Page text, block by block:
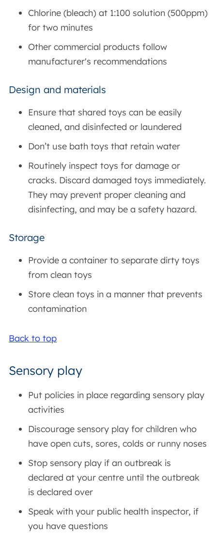
Chlorine (bleach) at 1:100 solution (500ppm)
for two minutes
Other commercial products follow
manufacturer's recommendations
Design and materials
Ensure that shared toys can be easily
cleaned, and disinfected or laundered
Don’t use bath toys that retain water
Routinely inspect toys for damage or
cracks. Discard damaged toys immediately.
They may prevent proper cleaning and
disinfecting, and may be a safety hazard.
Storage
Provide a container to separate dirty toys
from clean toys
Store clean toys in a manner that prevents
contamination
Back to top
Sensory play
Put policies in place regarding sensory play
activities
Discourage sensory play for children who
have open cuts, sores, colds or runny noses
Stop sensory play if an outbreak is
declared at your centre until the outbreak
is declared over
Speak with your public health inspector, if
you have questions